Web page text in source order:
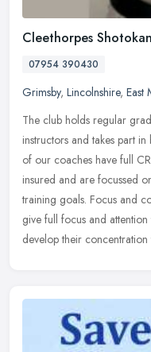
Cleethorpes
07954 390430
Grimsby, Lincolnshire, East
The club holds regular
instructors and takes part
of our coaches have full
insured and are focussed
training goals. Focus and
give full focus and
develop their